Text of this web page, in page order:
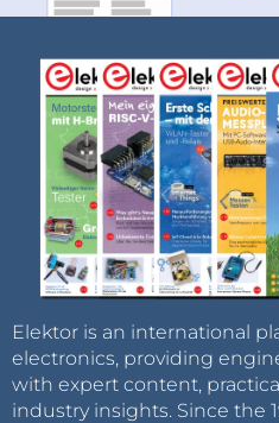
Elektor is an international
electronics, providing
with expert content,
industry insights. Since the